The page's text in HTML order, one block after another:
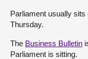
Parliament usually
Thursday.
The Business Bulletin
Parliament is sitting.